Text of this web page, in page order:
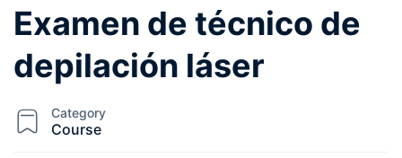
Category
Course
Examen de técnico de
depilación láser